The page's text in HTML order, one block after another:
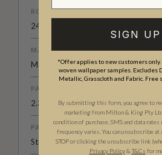
ROLL DIMENSIONS
24" (61.5cm) x 33ft (10.05m)
MATERIAL/BASE
Matte Non-woven
PATTERN REPEAT
2.3” (6cm)
PATTERN MATCH
Straight Match
SIGN UP
*Offer applies to new customers only.
woven wallpaper samples. Excludes
Metallic, Grasscloth and Fabric. Free
By submitting this form, you agree to
marketing from Milton & King Pty
condition of purchase. SMS and data
frequency varies. You can unsubscribe
STOP or clicking the unsubscribe link
Privacy Policy & T&Cs for